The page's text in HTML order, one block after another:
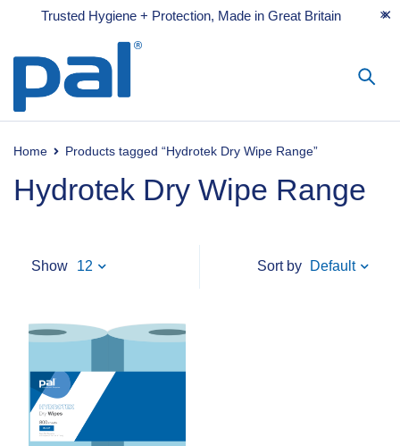
Trusted Hygiene + Protection, Made in Great Britain
Home Products tagged “Hydrotek Dry Wipe Range”
Hydrotek Dry Wipe Range
Sort by Default
Show 12